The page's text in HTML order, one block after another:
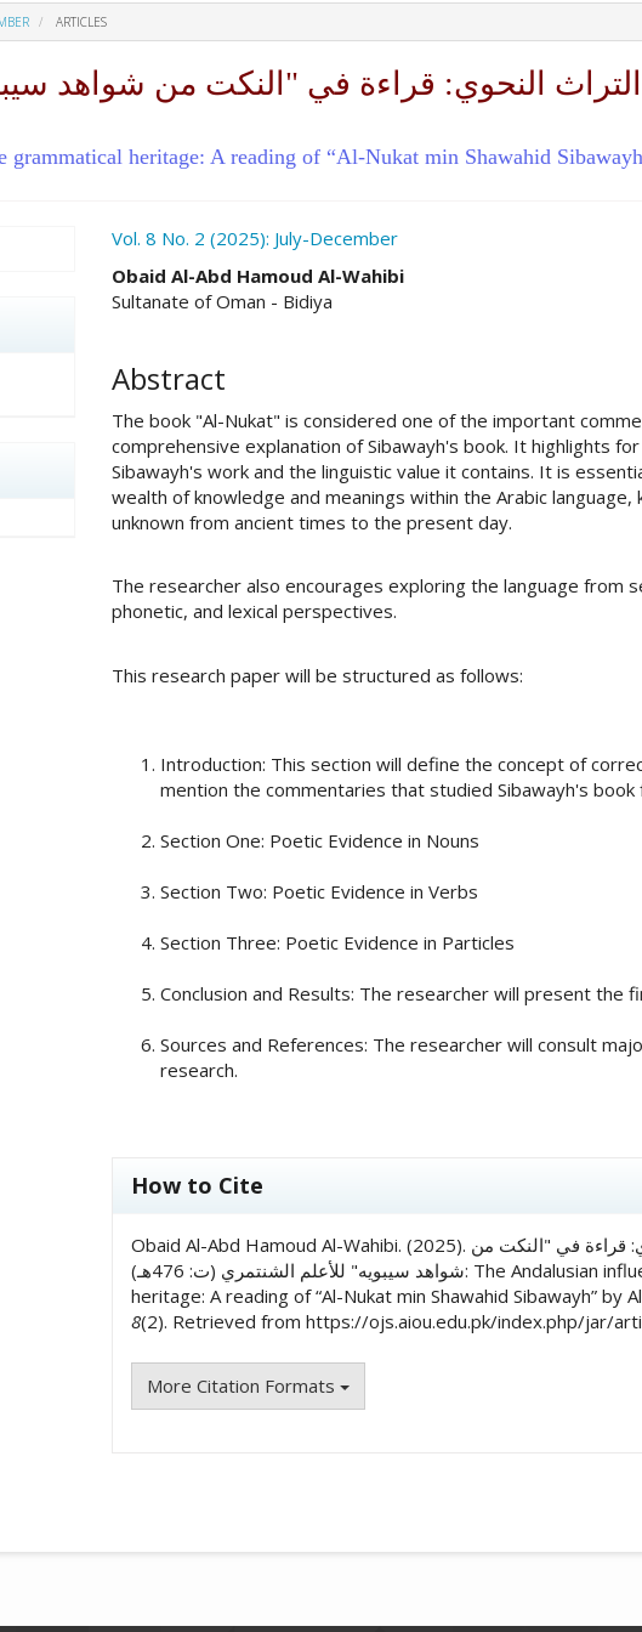
ARTICLES
التراث النحوي: قراءة في "النكت من شواهد
grammatical heritage: A reading of “Al-Nukat min Shawahid
Vol. 8 No. 2 (2025): July-December
Obaid Al-Abd Hamoud Al-Wahibi
Sultanate of Oman - Bidiya
Abstract
The book "Al-Nukat" is considered one of the important
comprehensive explanation of Sibawayh's book. It highlights
Sibawayh's work and the linguistic value it contains. It is
wealth of knowledge and meanings within the Arabic
unknown from ancient times to the present day.
The researcher also encourages exploring the language from
phonetic, and lexical perspectives.
This research paper will be structured as follows:
Introduction: This section will define the concept of
mention the commentaries that studied Sibawayh's book
Section One: Poetic Evidence in Nouns
Section Two: Poetic Evidence in Verbs
Section Three: Poetic Evidence in Particles
Conclusion and Results: The researcher will present the
Sources and References: The researcher will consult
research.
How to Cite
Obaid Al-Abd Hamoud Al-Wahibi. (2025). الأثر الأندلسي في خدمة التراث النحوي: قراءة في "النكت من
شواهد سيبويه" للأعلم الشنتمري (ت: 476هـ): The Andalusian influence in serving the grammatical
heritage: A reading of “Al-Nukat min Shawahid Sibawayh” by
8(2). Retrieved from https://ojs.aiou.edu.pk/index.php/jar/
More Citation Formats